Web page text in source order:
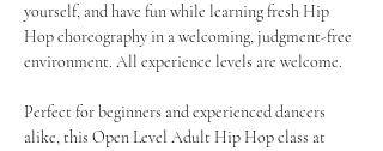
yourself, and have fun while learning fresh Hip
Hop choreography in a welcoming, judgment-free
environment. All experience levels are welcome.
Perfect for beginners and experienced dancers
alike, this Open Level Adult Hip Hop class at